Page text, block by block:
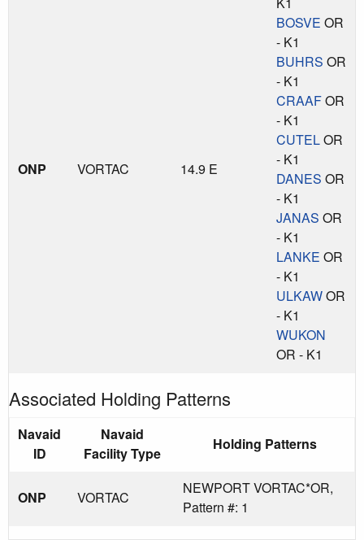
ONP VORTAC 14.9 E
BOSVE OR
- K1
BUHRS OR
- K1
CRAAFOR
- K1
CUTELOR
- K1
DANES OR
- K1
JANAS OR
- K1
LANKE OR
- K1
ULKAWOR
- K1
WUKON
OR - K1
Associated Holding Patterns
Navaid
ID
Navaid
Facility Type
Holding Patterns
ONP VORTAC
NEWPORT VORTAC*OR,
Pattern #: 1